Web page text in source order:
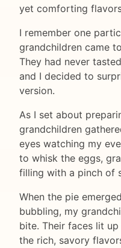
yet comforting
I remember one
grandchildren came
They had never
and I decided to
version.
As I set about
grandchildren
eyes watching my
to whisk the eggs,
filling with a pinch of
When the pie
bubbling, my
bite. Their faces lit
the rich, savory